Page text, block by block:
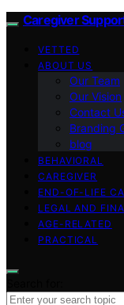
Caregiver
VETTED
ABOUT US
Our Team
Our Vision
Contact
Branding
blog
BEHAVIORAL
CAREGIVER
END-OF-LIFE
LEGAL AND
AGE-RELATED
PRACTICAL